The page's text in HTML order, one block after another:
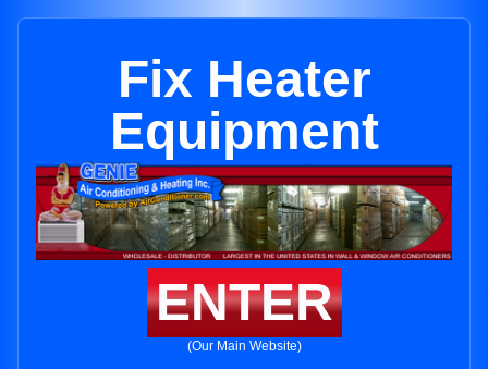
Fix Heater
Equipment
ENTER
(Our Main Website)